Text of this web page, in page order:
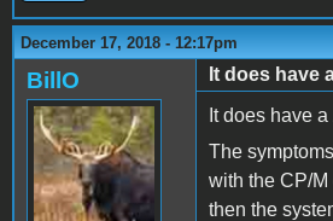
December 17, 2018 - 12:17pm
BillO
It does have
It does have
The
with the CP/
then the